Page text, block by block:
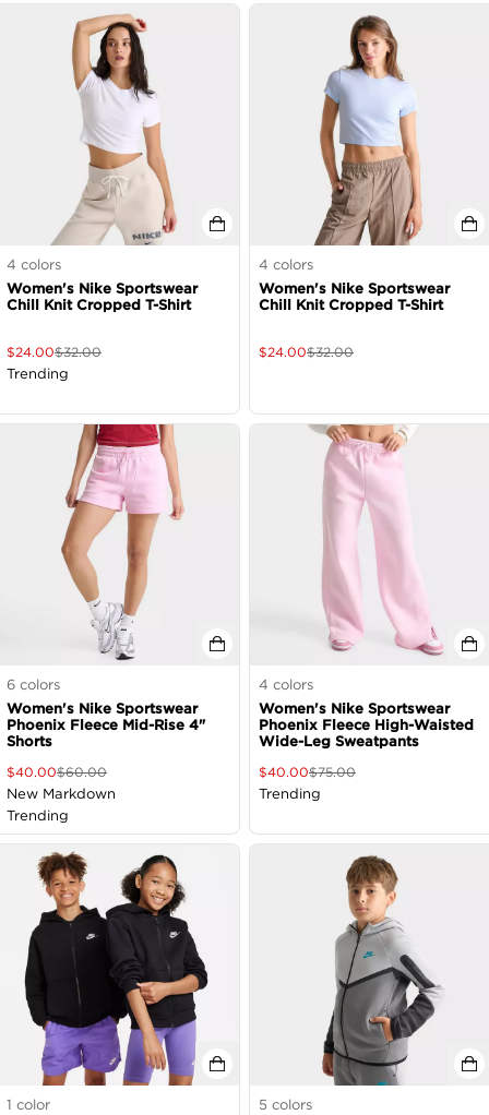
4 colors
Women's Nike Sportswear
Chill Knit Cropped T-Shirt
$24.00$32.00
Trending
4 colors
Women's Nike Sportswear
Chill Knit Cropped T-Shirt
$24.00$32.00
6 colors
Women's Nike Sportswear
Phoenix Fleece Mid-Rise 4"
Shorts
$40.00$60.00
New Markdown
Trending
4 colors
Women's Nike Sportswear
Phoenix Fleece High-Waisted
Wide-Leg Sweatpants
$40.00$75.00
Trending
1 color
5 colors